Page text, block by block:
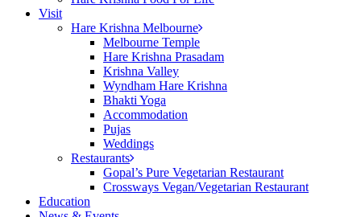
Visit
Hare Krishna Melbourne
Melbourne Temple
Hare Krishna Prasadam
Krishna Valley
Wyndham Hare Krishna
Bhakti Yoga
Accommodation
Pujas
Weddings
Restaurants
Gopal’s Pure Vegetarian Restaurant
Crossways Vegan/Vegetarian Restaurant
Education